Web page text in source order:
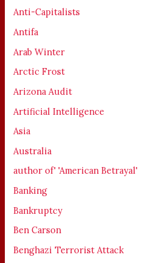
Anti-Capitalists
Antifa
Arab Winter
Arctic Frost
Arizona Audit
Artificial Intelligence
Asia
Australia
author of' 'American Betrayal'
Banking
Bankruptcy
Ben Carson
Benghazi Terrorist Attack